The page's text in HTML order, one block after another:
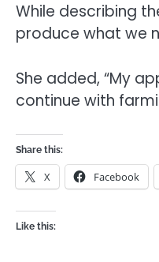
While describing
produce what we
She added, “My
continue with
Share this:
X Facebook
Like this: